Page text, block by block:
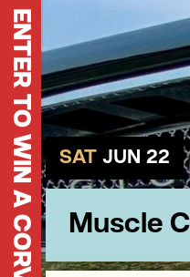
SAT JUN 22
Muscle
ENTER TO WIN A CORVETTE